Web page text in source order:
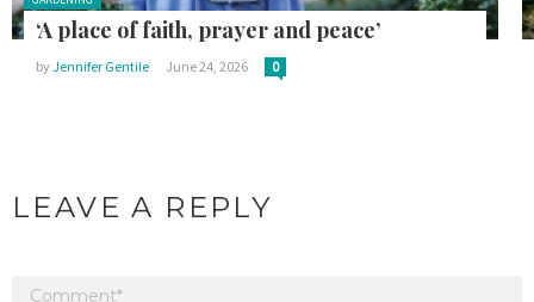
‘A place of faith, prayer and peace’
byJennifer Gentile June 24, 2026 0
LEAVE A REPLY
Your email address will not be published.